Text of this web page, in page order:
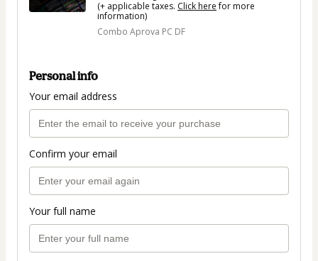
(+ applicable taxes. Click herefor more
information)
Combo Aprova PC DF
Personal info
Your email address
Confirm your email
Your full name